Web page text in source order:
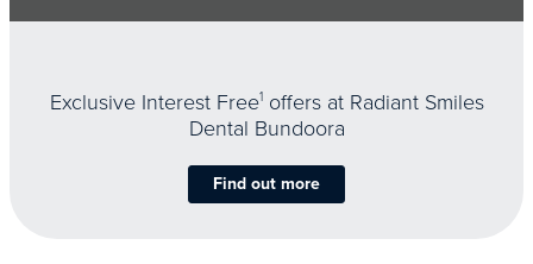
Exclusive Interest Free1offers at Radiant Smiles
Dental Bundoora
Find out more